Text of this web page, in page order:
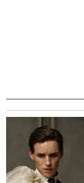
education
works for
mandated
Supporters of
literature is
history and